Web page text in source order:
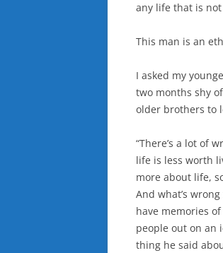
any life that is not
This man is an
I asked my
two months shy
older brothers to
“There’s a lot of
life is less worth
more about life,
And what’s
have memories
people out on an
thing he said